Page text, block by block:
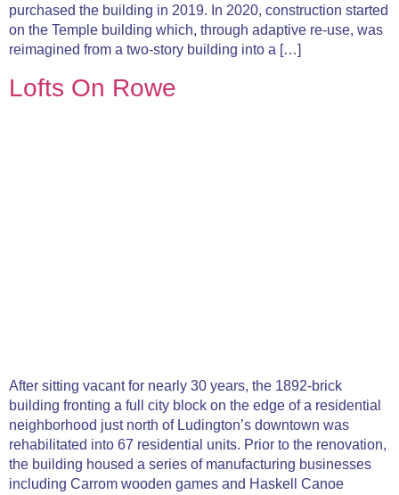
purchased the building in 2019. In 2020, construction started
on the Temple building which, through adaptive re-use, was
reimagined from a two-story building into a […]
Lofts On Rowe
After sitting vacant for nearly 30 years, the 1892-brick
building fronting a full city block on the edge of a residential
neighborhood just north of Ludington’s downtown was
rehabilitated into 67 residential units. Prior to the renovation,
the building housed a series of manufacturing businesses
including Carrom wooden games and Haskell Canoe